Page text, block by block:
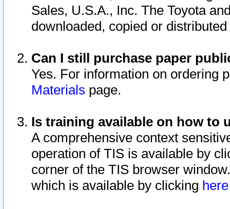
Sales, U.S.A., Inc. The Toyota
downloaded, copied or
Can I still purchase paper
Yes. For information on ordering
Materials page.
Is training available on how to
A comprehensive context
operation of TIS is available by
corner of the TIS browser
which is available by clicking